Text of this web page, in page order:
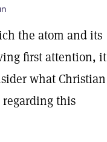
the atom and its
first attention, it
what Christian
regarding this